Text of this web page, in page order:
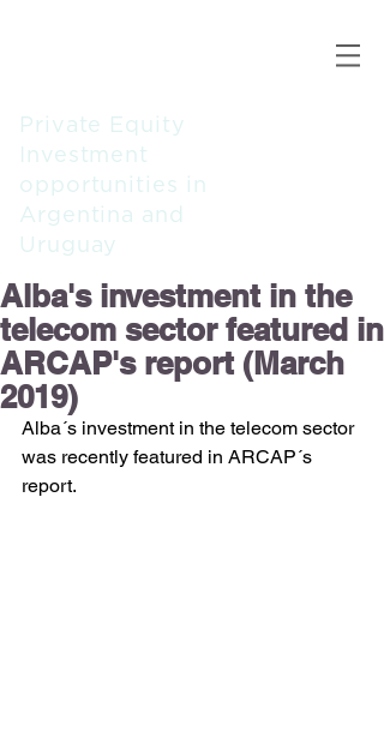
Private Equity
Investment
opportunities in
Argentina and
Uruguay
Alba's investment in the
telecom sector featured in
ARCAP's report (March
2019)
Alba´s investment in the telecom sector
was recently featured in ARCAP´s
report.